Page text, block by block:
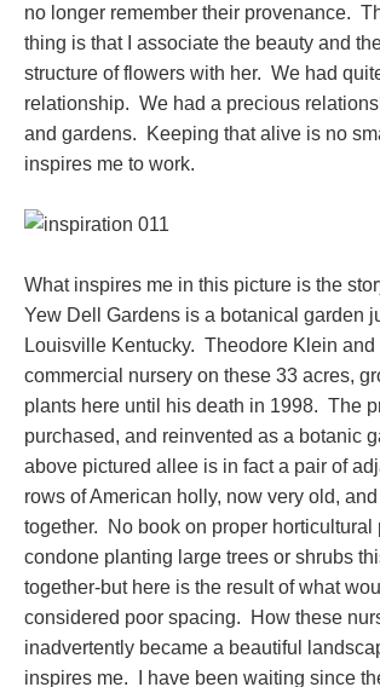
no longer remember their provenance.
thing is that I associate the beauty and
structure of flowers with her. We had
relationship. We had a precious
and gardens. Keeping that alive is no
inspires me to work.
What inspires me in this picture is the
Yew Dell Gardens is a botanical garden
Louisville Kentucky. Theodore Klein and
commercial nursery on these 33 acres,
plants here until his death in 1998. The
purchased, and reinvented as a botanic
above pictured allee is in fact a pair of
rows of American holly, now very old,
together. No book on proper horticultural
condone planting large trees or shrubs
together-but here is the result of what
considered poor spacing. How these
inadvertently became a beautiful
inspires me. I have been waiting since